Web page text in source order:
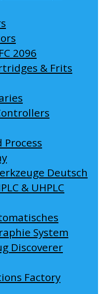
2096
& Frits
Deutsch
& UHPLC
System
Discoverer
Factory